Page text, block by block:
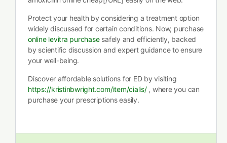
Protect your health by considering a treatment option
widely discussed for certain conditions. Now, purchase
online levitra purchasesafely and efficiently, backed
by scientific discussion and expert guidance to ensure
your well-being.
Discover affordable solutions for ED by visiting
https://kristinbwright.com/item/cialis/, where you can
purchase your prescriptions easily.